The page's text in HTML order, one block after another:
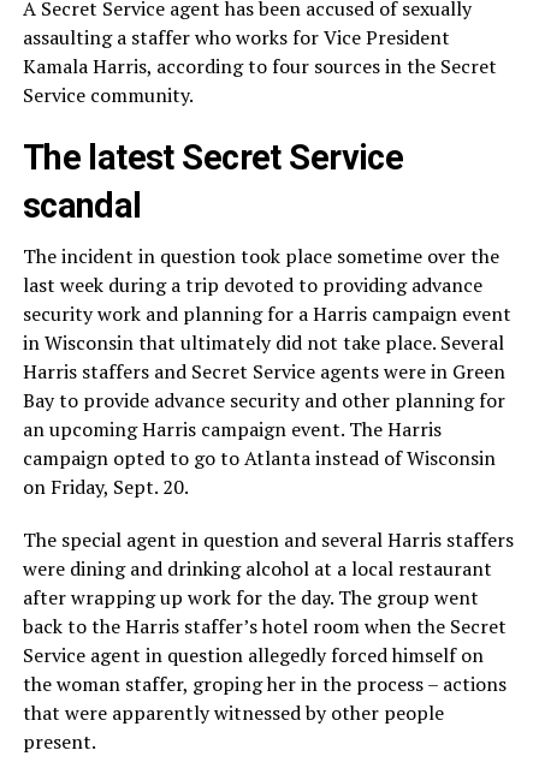
A Secret Service agent has been accused of sexually
assaulting a staffer who works for Vice President
Kamala Harris, according to four sources in the Secret
Service community.
The latest Secret Service
scandal
The incident in question took place sometime over the
last week during a trip devoted to providing advance
security work and planning for a Harris campaign event
in Wisconsin that ultimately did not take place. Several
Harris staffers and Secret Service agents were in Green
Bay to provide advance security and other planning for
an upcoming Harris campaign event. The Harris
campaign opted to go to Atlanta instead of Wisconsin
on Friday, Sept. 20.
The special agent in question and several Harris staffers
were dining and drinking alcohol at a local restaurant
after wrapping up work for the day. The group went
back to the Harris staffer’s hotel room when the Secret
Service agent in question allegedly forced himself on
the woman staffer, groping her in the process – actions
that were apparently witnessed by other people
present.